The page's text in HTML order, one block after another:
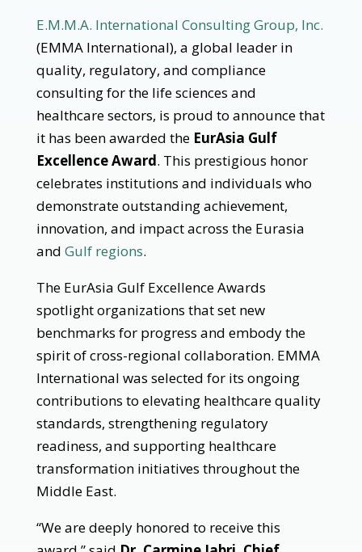
E.M.M.A. International Consulting Group, Inc.
(EMMA International), a global leader in
quality, regulatory, and compliance
consulting for the life sciences and
healthcare sectors, is proud to announce that
it has been awarded the EurAsia Gulf
Excellence Award. This prestigious honor
celebrates institutions and individuals who
demonstrate outstanding achievement,
innovation, and impact across the Eurasia
and Gulf regions.
The EurAsia Gulf Excellence Awards
spotlight organizations that set new
benchmarks for progress and embody the
spirit of cross-regional collaboration. EMMA
International was selected for its ongoing
contributions to elevating healthcare quality
standards, strengthening regulatory
readiness, and supporting healthcare
transformation initiatives throughout the
Middle East.
“We are deeply honored to receive this